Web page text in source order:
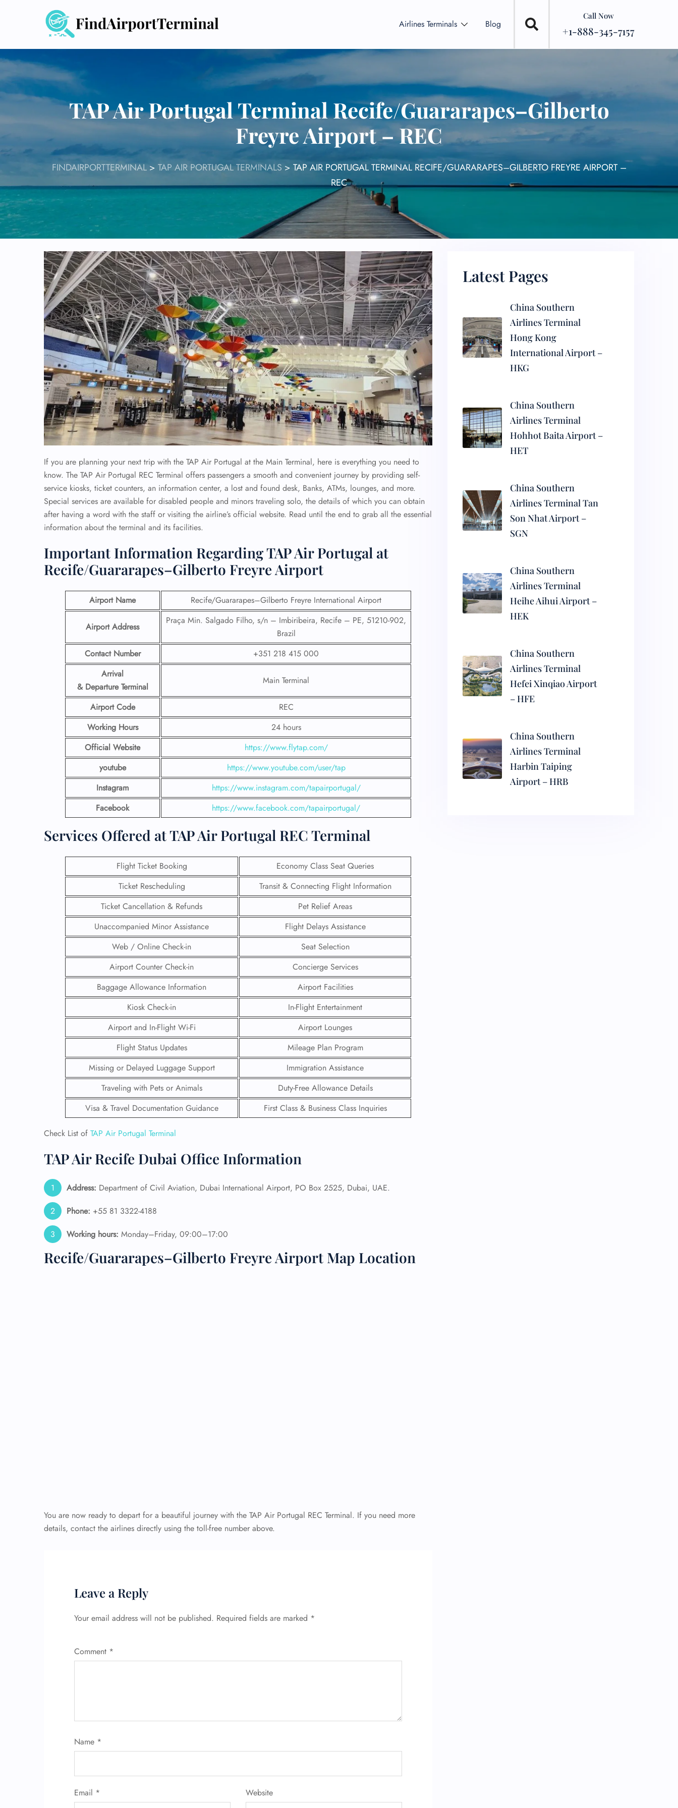
Airlines Terminals Blog
Call Now
+1-888-345-7157
TAP Air Portugal Terminal Recife/Guararapes–Gilberto
Freyre Airport – REC
FINDAIRPORTTERMINAL> TAP AIR PORTUGAL TERMINALS > TAP AIR PORTUGAL TERMINAL RECIFE/GUARARAPES–GILBERTO FREYRE AIRPORT –
REC
If you are planning your next trip with the TAP Air Portugal at the Main Terminal, here is everything you need to
know. The TAP Air Portugal REC Terminal offers passengers a smooth and convenient journey by providing self-
service kiosks, ticket counters, an information center, a lost and found desk, Banks, ATMs, lounges, and more.
Special services are available for disabled people and minors traveling solo, the details of which you can obtain
after having a word with the staff or visiting the airline’s official website. Read until the end to grab all the essential
information about the terminal and its facilities.
Important Information Regarding TAP Air Portugal at
Recife/Guararapes–Gilberto Freyre Airport
Airport Name Recife/Guararapes–Gilberto Freyre International Airport
Airport Address
Praça Min. Salgado Filho, s/n – Imbiribeira, Recife – PE, 51210-902,
Brazil
Contact Number
+351 218 415 000
Arrival
& Departure Terminal
Main Terminal
Airport Code
REC
Working Hours
24 hours
Official Website
https://www.flytap.com/
youtube
https://www.youtube.com/user/tap
Instagram
https://www.instagram.com/tapairportugal/
Facebook
https://www.facebook.com/tapairportugal/
Services Offered at TAP Air Portugal REC Terminal
Flight Ticket Booking
Economy Class Seat Queries
Ticket Rescheduling
Transit & Connecting Flight Information
Ticket Cancellation & Refunds
Pet Relief Areas
Unaccompanied Minor Assistance
Flight Delays Assistance
Web / Online Check-in
Seat Selection
Airport Counter Check-in
Concierge Services
Baggage Allowance Information
Airport Facilities
Kiosk Check-in
In-Flight Entertainment
Airport and In-Flight Wi-Fi
Airport Lounges
Flight Status Updates
Mileage Plan Program
Missing or Delayed Luggage Support
Immigration Assistance
Traveling with Pets or Animals
Duty-Free Allowance Details
Visa & Travel Documentation Guidance
First Class & Business Class Inquiries
Check List of TAP Air Portugal Terminal
TAP Air Recife Dubai Office Information
Address: Department of Civil Aviation, Dubai International Airport, PO Box 2525, Dubai, UAE.
Phone: +55 81 3322-4188
Working hours: Monday–Friday, 09:00–17:00
Recife/Guararapes–Gilberto Freyre Airport Map Location
You are now ready to depart for a beautiful journey with the TAP Air Portugal REC Terminal. If you need more
details, contact the airlines directly using the toll-free number above.
Leave a Reply
Your email address will not be published. Required fields are marked *
Comment *
Name *
Email * Website
Latest Pages
China Southern
Airlines Terminal
Hong Kong
International Airport –
HKG
China Southern
Airlines Terminal
Hohhot Baita Airport –
HET
China Southern
Airlines Terminal Tan
Son Nhat Airport –
SGN
China Southern
Airlines Terminal
Heihe Aihui Airport –
HEK
China Southern
Airlines Terminal
Hefei Xinqiao Airport
– HFE
China Southern
Airlines Terminal
Harbin Taiping
Airport – HRB
FLIGHT
ENQUIRY
Flight Change
Flight Cancellations
Seat Upgrade
Call Now —